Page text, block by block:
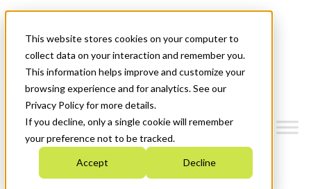
This website stores cookies on your computer to
collect data on your interaction and remember you.
This information helps improve and customize your
browsing experience and for analytics. See our
Privacy Policy for more details.
If you decline, only a single cookie will remember
your preference not to be tracked.
Accept Decline
News & Events
Get Started
Menu
Who We Are
Strategic Plan 2026-2030